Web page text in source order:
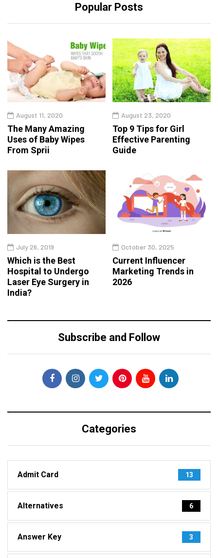
Popular Posts
August 11, 2020
The Many Amazing
Uses of Baby Wipes
From Sprii
August 23, 2020
Top 9 Tips for Girl
Effective Parenting
Guide
July 26, 2019
Which is the Best
Hospital to Undergo
Laser Eye Surgery in
India?
October 30, 2025
Current Influencer
Marketing Trends in
2026
Subscribe and Follow
Categories
Admit Card 13
Alternatives 6
Answer Key 3